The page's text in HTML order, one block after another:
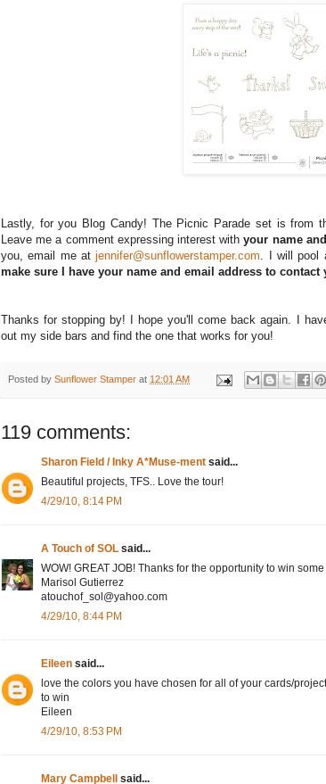
Lastly, for you Blog Candy! The Picnic Parade set is from
Leave me a comment expressing interest withyour name
you, email me atjennifer@sunflowerstamper.com . I will pool
make sure I have your name and email address to contact
Thanks for stopping by! I hope you'll come back again. I
out my side bars and find the one that works for you!
Posted by Sunflower Stamper at 12:01 AM
119 comments:
Sharon Field / Inky A*Muse-ment said...
Beautiful projects, TFS.. Love the tour!
4/29/10, 8:14 PM
A Touch of SOL said...
WOW! GREAT JOB! Thanks for the opportunity to win some
Marisol Gutierrez
atouchof_sol@yahoo.com
4/29/10, 8:44 PM
Eileen said...
love the colors you have chosen for all of your cards/
to win
Eileen
4/29/10, 8:53 PM
Mary Campbell said...